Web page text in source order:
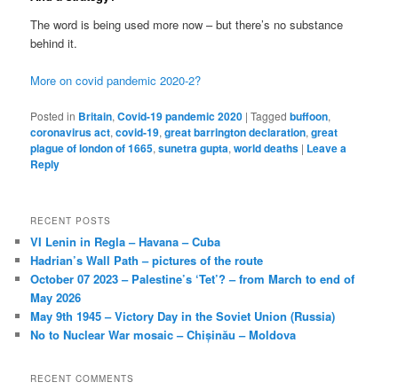
The word is being used more now – but there’s no substance
behind it.
More on covid pandemic 2020-2?
Posted in Britain,Covid-19 pandemic 2020 |Tagged buffoon,
coronavirus act,covid-19,great barrington declaration,great
plague of london of 1665,sunetra gupta,world deaths | Leave a
Reply
RECENT POSTS
VI Lenin in Regla – Havana – Cuba
Hadrian’s Wall Path – pictures of the route
October 07 2023 – Palestine’s ‘Tet’? – from March to end of
May 2026
May 9th 1945 – Victory Day in the Soviet Union (Russia)
No to Nuclear War mosaic – Chișinău – Moldova
RECENT COMMENTS